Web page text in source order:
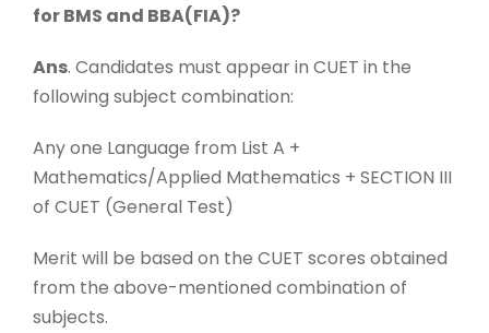
for BMS and BBA(FIA)?
Ans. Candidates must appear in CUET in the
following subject combination:
Any one Language from List A +
Mathematics/Applied Mathematics + SECTION III
of CUET (General Test)
Merit will be based on the CUET scores obtained
from the above-mentioned combination of
subjects.